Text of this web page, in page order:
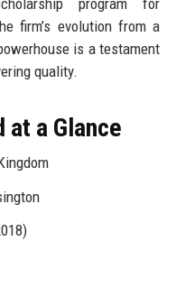
firm’s evolution from a
is a testament
quality.
at a Glance